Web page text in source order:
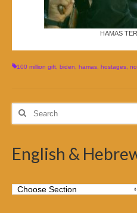
HAMAS
100 million gift biden hamas hostages
Search
English &